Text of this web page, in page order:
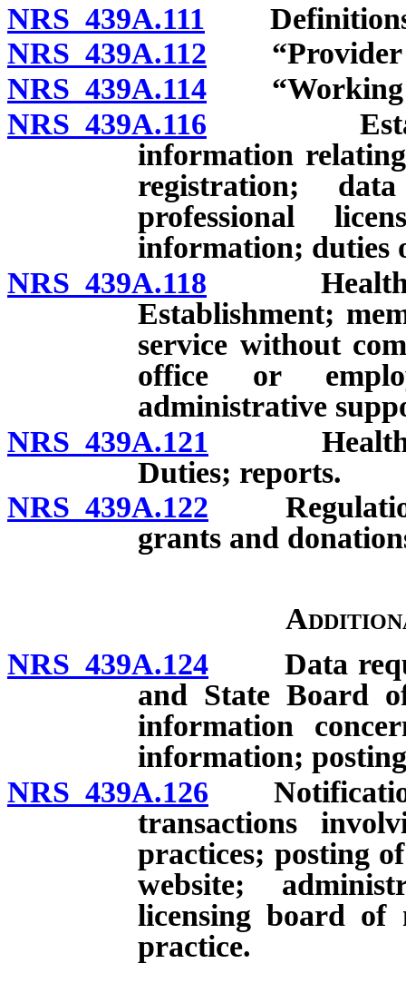
NRS 439A.111
NRS 439A.112 “Provider
NRS 439A.114 “Working
NRS 439A.116
information
registration;
professional
information; duties
NRS 439A.118 Health
Establishment;
service without
office or
administrative
NRS 439A.121 Health
Duties; reports.
NRS 439A.122
grants and
NRS 439A.124 Data
and State Board
information
information;
NRS 439A.126 Notification
transactions
practices; posting
website;
licensing board of
practice.